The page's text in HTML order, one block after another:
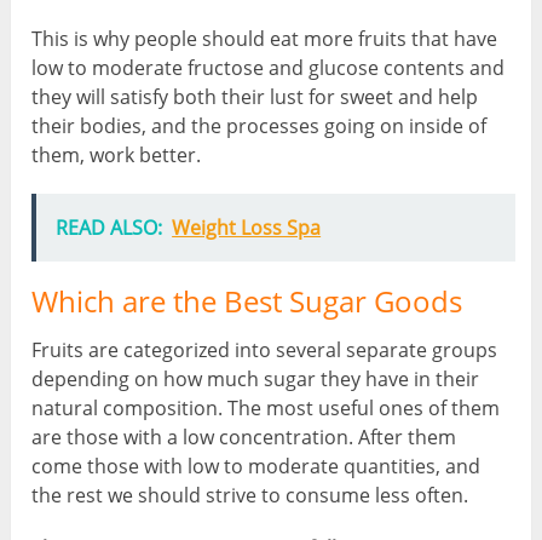
This is why people should eat more fruits that have
low to moderate fructose and glucose contents and
they will satisfy both their lust for sweet and help
their bodies, and the processes going on inside of
them, work better.
READ ALSO: Weight Loss Spa
Which are the Best Sugar Goods
Fruits are categorized into several separate groups
depending on how much sugar they have in their
natural composition. The most useful ones of them
are those with a low concentration. After them
come those with low to moderate quantities, and
the rest we should strive to consume less often.